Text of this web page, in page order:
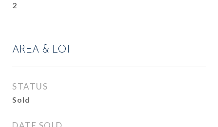
2
AREA & LOT
STATUS
Sold